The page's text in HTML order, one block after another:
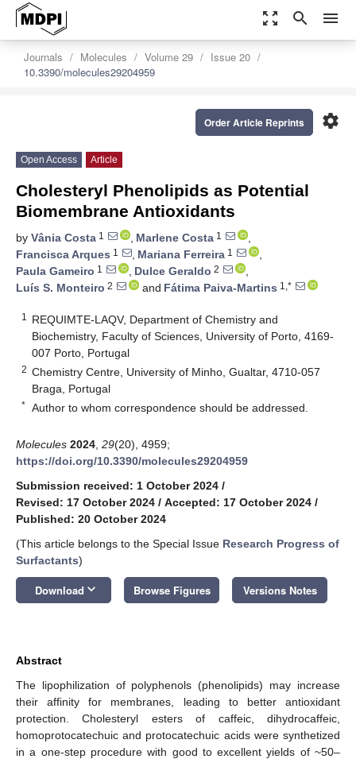
zoom_out_map search menu
Journals Molecules Volume 29
Issue 20
10.3390/molecules29204959
settings
Order Article Reprints
Open Access Article
Cholesteryl Phenolipids as Potential
Biomembrane Antioxidants
by Vânia Costa 1 , Marlene Costa 1
,
Francisca Arques 1 , Mariana Ferreira 1
,
Paula Gameiro 1 , Dulce Geraldo 2
,
Luís S. Monteiro 2 and Fátima Paiva-Martins 1,*
1
REQUIMTE-LAQV, Department of Chemistry and
Biochemistry, Faculty of Sciences, University of Porto, 4169-
007 Porto, Portugal
2 Chemistry Centre, University of Minho, Gualtar, 4710-057
Braga, Portugal
* Author to whom correspondence should be addressed.
Molecules 2024 29(20), 4959;
https://doi.org/10.3390/molecules29204959
Submission received: 1 October 2024 /
Revised: 17 October 2024 / Accepted: 17 October 2024 /
Published: 20 October 2024
(This article belongs to the Special Issue Research Progress of
Surfactants)
Download keyboard_arrow_down Browse Figures Versions Notes
Abstract
The lipophilization of polyphenols (phenolipids) may increase
their affinity for membranes, leading to better antioxidant
protection. Cholesteryl esters of caffeic, dihydrocaffeic,
homoprotocatechuic and protocatechuic acids were synthetized
in a one-step procedure with good to excellent yields of ~50–